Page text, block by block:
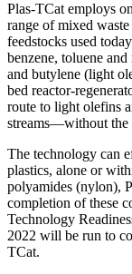
Plas-TCat employs
range of mixed
feedstocks used
benzene, toluene
and butylene (light
bed reactor-
route to light olefins
streams—without the
The technology can
plastics, alone or
polyamides (nylon),
completion of these
Technology
2022 will be run to
TCat.